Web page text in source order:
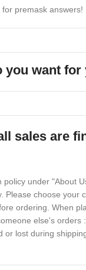
premask answers!
you want
sales are
policy under "About
Please choose your
ordering. When
else's orders
or lost during